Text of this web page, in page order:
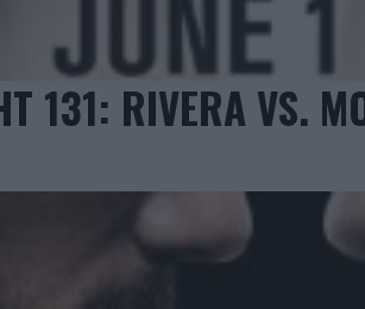
131: RIVERA VS.